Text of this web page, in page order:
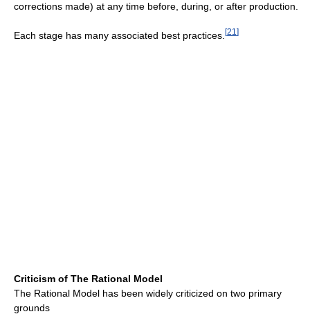
corrections made) at any time before, during, or after production.
Each stage has many associated best practices. [21 ]
Criticism of The Rational Model
The Rational Model has been widely criticized on two primary
grounds